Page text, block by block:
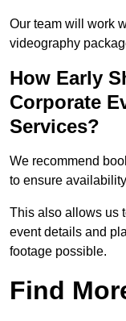
Our team will work
videography
How Early
Corporate
Services?
We recommend
to ensure
This also allows us
event details and
footage possible.
Find